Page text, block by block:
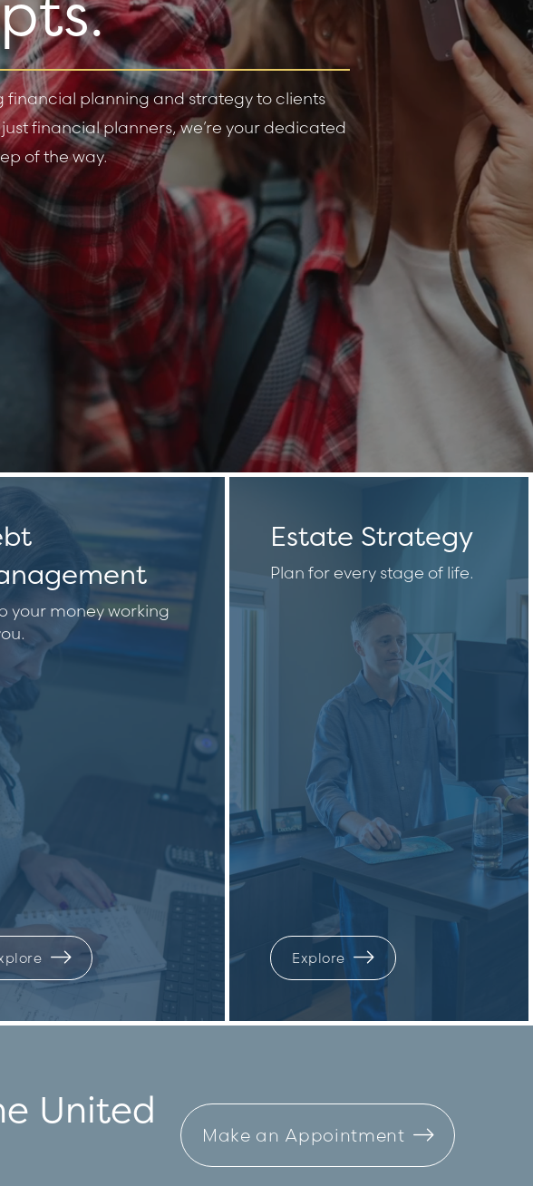
financial planning and strategy to clients
financial planners, we’re your dedicated
of the way.
your money working
Estate Strategy
Plan for every stage of life.
Explore
United
Make an Appointment